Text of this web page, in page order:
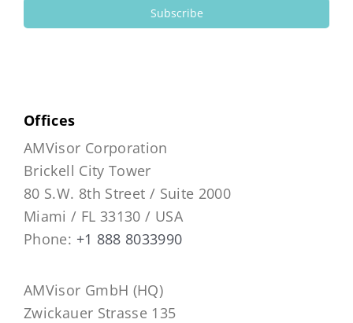
Subscribe
Offices
AMVisor Corporation
Brickell City Tower
80 S.W. 8th Street / Suite 2000
Miami / FL 33130 / USA
Phone: +1 888 8033990
AMVisor GmbH (HQ)
Zwickauer Strasse 135